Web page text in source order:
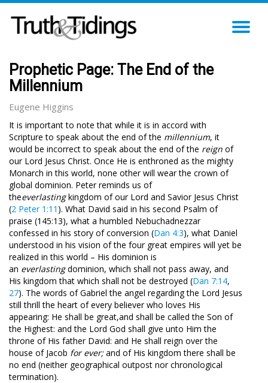
Prophetic Page: The End of the
Millennium
Eugene Higgins
It is important to note that while it is in accord with
Scripture to speak about the end of the millennium, it
would be incorrect to speak about the end of the reign of
our Lord Jesus Christ. Once He is enthroned as the mighty
Monarch in this world, none other will wear the crown of
global dominion. Peter reminds us of
theeverlastingkingdom of our Lord and Savior Jesus Christ
(2 Peter 1:11 ). What David said in his second Psalm of
praise (145:13), what a humbled Nebuchadnezzar
confessed in his story of conversion (Dan 4:3), what Daniel
understood in his vision of the four great empires will yet be
realized in this world – His dominion is
an everlastingdominion, which shall not pass away, and
His kingdom that which shall not be destroyed (Dan 7:14,
27). The words of Gabriel the angel regarding the Lord Jesus
still thrill the heart of every believer who loves His
appearing: He shall be great,and shall be called the Son of
the Highest: and the Lord God shall give unto Him the
throne of His father David: and He shall reign over the
house of Jacob for ever;and of His kingdom there shall be
no end (neither geographical outpost nor chronological
termination).